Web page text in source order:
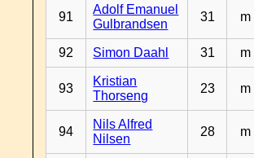
91
Adolf Emanuel
Gulbrandsen
31 m
92 Simon Daahl 31 m
93
Kristian
Thorseng
23 m
94
Nils Alfred
Nilsen
28 m